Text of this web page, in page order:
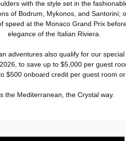
with the style set in the
of Bodrum, Mykonos, and Santorini;
speed at the Monaco Grand Prix
elegance of the Italian Riviera.
adventures also qualify for our
to save up to $5,000 per guest
$500 onboard credit per guest room
the Mediterranean, the Crystal way.